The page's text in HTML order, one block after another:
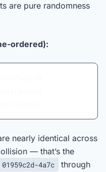
are pure randomness
ordered):
nearly identical across
— that’s the
01959c2d-4a7c through